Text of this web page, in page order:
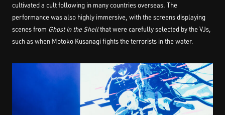
cultivated a cult following in many countries overseas. The
performance was also highly immersive, with the screens displaying
scenes from Ghost in the Shellthat were carefully selected by the VJs,
such as when Motoko Kusanagi fights the terrorists in the water.